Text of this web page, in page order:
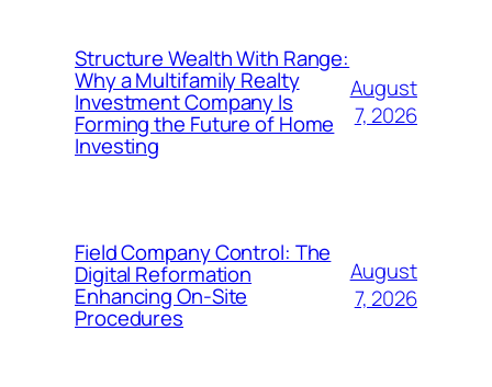
Structure Wealth With Range:
Why a Multifamily Realty
Investment Company Is
Forming the Future of Home
Investing
August
7, 2026
Field Company Control: The
Digital Reformation
Enhancing On-Site
Procedures
August
7, 2026